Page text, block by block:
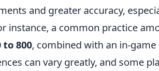
and greater accuracy,
instance, a common practice
to 800, combined with an in-
can vary greatly, and some